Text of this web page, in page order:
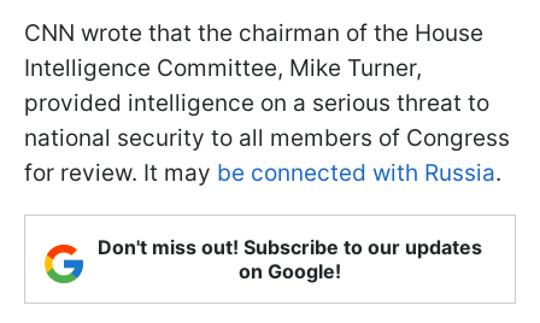
CNN wrote that the chairman of the House
Intelligence Committee, Mike Turner,
provided intelligence on a serious threat to
national security to all members of Congress
for review. It may be connected with Russia.
Don't miss out! Subscribe to our updates
on Google!